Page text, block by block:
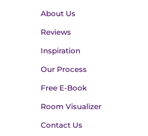
About Us
Reviews
Inspiration
Our Process
Free E-Book
Room Visualizer
Contact Us